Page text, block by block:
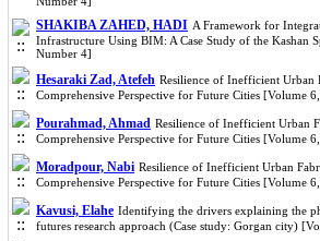
SHAKIBA ZAHED, HADI A Framework for
Infrastructure Using BIM: A Case Study of the Kashan
Number 4]
Hesaraki Zad, Atefeh Resilience of Inefficient Urban
Comprehensive Perspective for Future Cities [Volume
Pourahmad, Ahmad Resilience of Inefficient Urban
Comprehensive Perspective for Future Cities [Volume
Moradpour, Nabi Resilience of Inefficient Urban
Comprehensive Perspective for Future Cities [Volume
Kavusi, Elahe Identifying the drivers explaining the
futures research approach (Case study: Gorgan city)